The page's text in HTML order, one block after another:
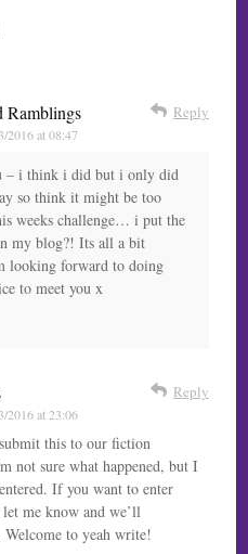
Ramblings
2016 at 08:47
Reply
– i think i did but i only did
so think it might be too
weeks challenge… i put the
my blog?! Its all a bit
looking forward to doing
to meet you x
2016 at 23:06
Reply
this to our fiction
not sure what happened, but I
If you want to enter
let me know and we’ll
Welcome to yeah write!